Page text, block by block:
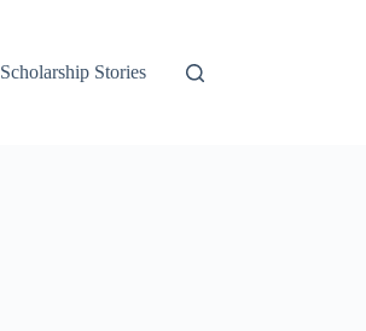
Scholarship Stories